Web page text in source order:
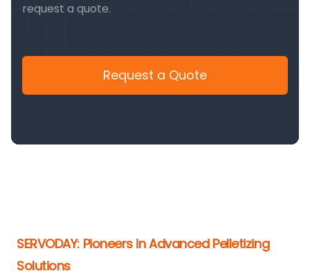
request a quote.
Request a Quote
SERVODAY: Pioneers in Advanced Pelletizing
Solutions